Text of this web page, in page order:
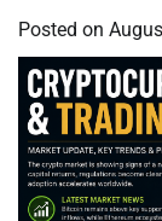
Posted on